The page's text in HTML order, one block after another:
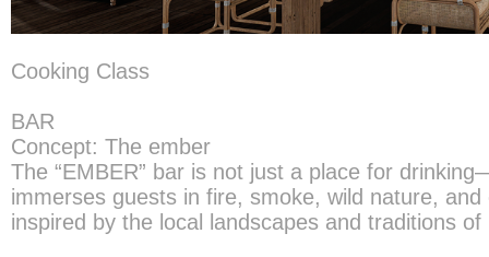
Cooking Class
BAR
Concept: The ember
The “EMBER” bar is not just a place for
immerses guests in fire, smoke, wild nature,
inspired by the local landscapes and traditions of